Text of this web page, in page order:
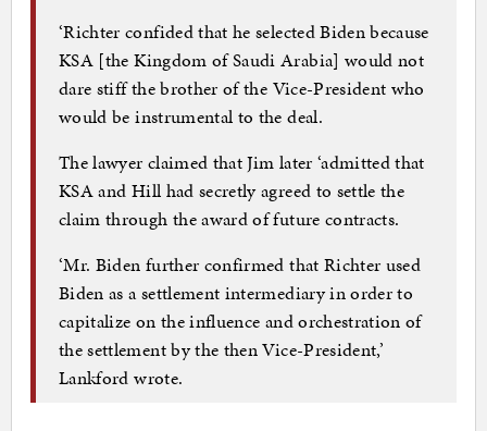
‘Richter confided that he selected Biden because
KSA [the Kingdom of Saudi Arabia] would not
dare stiff the brother of the Vice-President who
would be instrumental to the deal.
The lawyer claimed that Jim later ‘admitted that
KSA and Hill had secretly agreed to settle the
claim through the award of future contracts.
‘Mr. Biden further confirmed that Richter used
Biden as a settlement intermediary in order to
capitalize on the influence and orchestration of
the settlement by the then Vice-President,’
Lankford wrote.